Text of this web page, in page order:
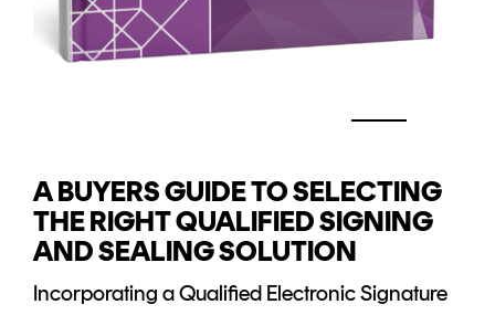
A BUYERS GUIDE TO SELECTING
THE RIGHT QUALIFIED SIGNING
AND SEALING SOLUTION
Incorporating a Qualified Electronic Signature